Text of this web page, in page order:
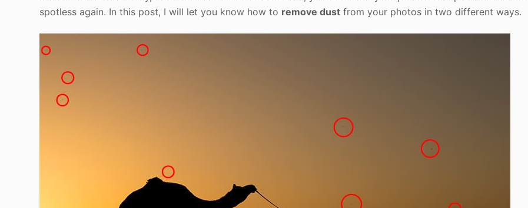
spotless again. In this post, I will let you know how to remove dust from your photos in two different ways.